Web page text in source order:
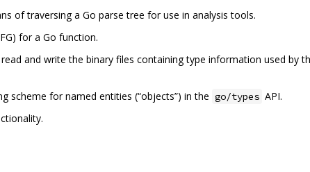
of traversing a Go parse tree for use in analysis tools.
for a Go function.
read and write the binary files containing type information used by
scheme for named entities (“objects”) in the go/types API.